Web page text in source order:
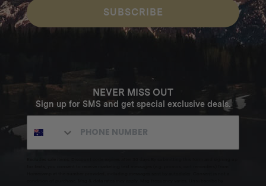
SUBSCRIBE
NEVER MISS OUT
Sign up for SMS and get special exclusive deals.